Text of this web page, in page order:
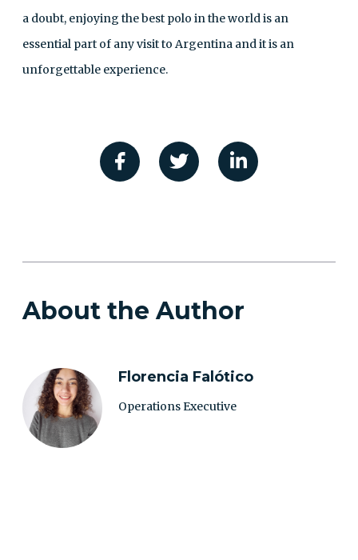
a doubt, enjoying the best polo in the world is an
essential part of any visit to Argentina and it is an
unforgettable experience.
About the Author
Florencia Falótico
Operations Executive